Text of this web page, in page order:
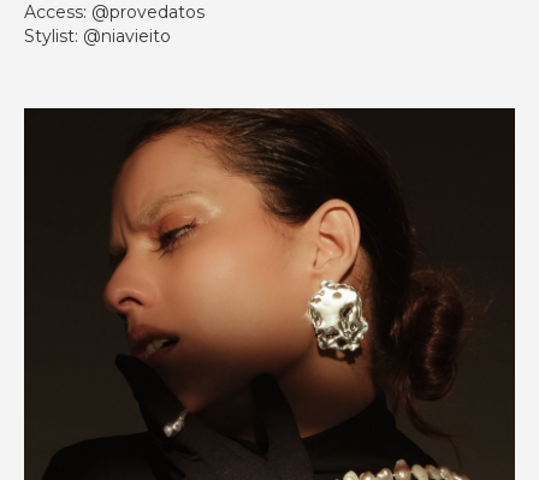
Access: @provedatos
Stylist: @niavieito